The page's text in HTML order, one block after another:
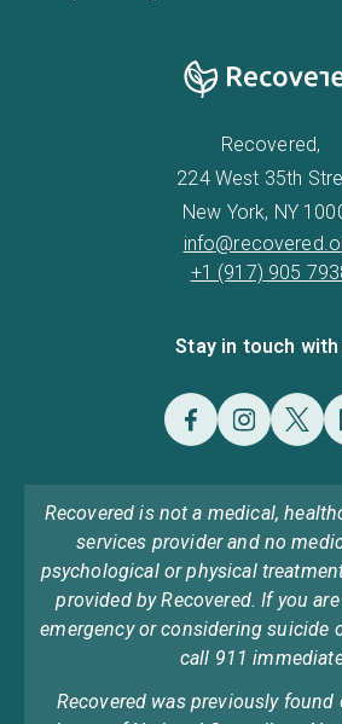
Recovered,
224 West 35th
New York, NY
+1 (917) 905
Stay in touch with
Recovered is not a medical,
services provider and no
psychological or physical
provided by Recovered. If you
emergency or considering suicide
call 911
Recovered was previously found